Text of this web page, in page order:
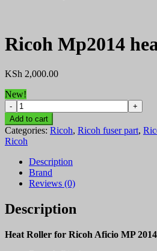
Ricoh Mp2014
KSh 2,000.00
New!
Ricoh
Mp2014
heat
roller
quantity
Add to cart
Categories: Ricoh, Ricoh fuser part,
Ricoh
Description
Brand
Reviews (0)
Description
Heat Roller for Ricoh Aficio MP 2014